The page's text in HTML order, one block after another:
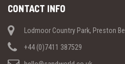
CONTACT INFO
Lodmoor Country Park, Preston
+44 (0)7411 387529